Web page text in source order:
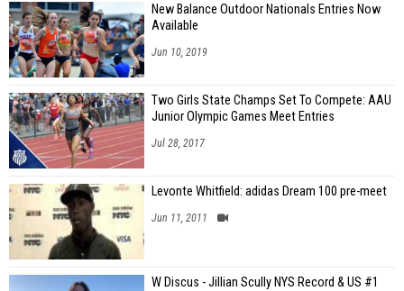
New Balance Outdoor Nationals Entries Now
Available
Jun 10, 2019
Two Girls State Champs Set To Compete: AAU
Junior Olympic Games Meet Entries
Jul 28, 2017
Levonte Whitfield: adidas Dream 100 pre-meet
Jun 11, 2011
W Discus - Jillian Scully NYS Record & US #1